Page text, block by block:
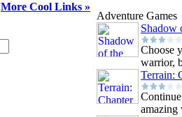
More Cool Links »
Adventure Games
Shadow
Choose
warrior,
Terrain:
amazing